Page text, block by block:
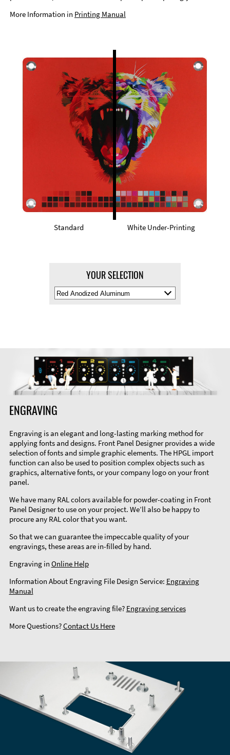
More Information in Printing Manual
Standard White Under-Printing
YOUR SELECTION
Select
Material
ENGRAVING
Engraving is an elegant and long-lasting marking method for
applying fonts and designs. Front Panel Designer provides a wide
selection of fonts and simple graphic elements. The HPGL import
function can also be used to position complex objects such as
graphics, alternative fonts, or your company logo on your front
panel.
We have many RAL colors available for powder-coating in Front
Panel Designer to use on your project. We’ll also be happy to
procure any RAL color that you want.
So that we can guarantee the impeccable quality of your
engravings, these areas are in-filled by hand.
Engraving in Online Help
Information About Engraving File Design Service: Engraving
Manual
Want us to create the engraving file? Engraving services
More Questions?Contact Us Here